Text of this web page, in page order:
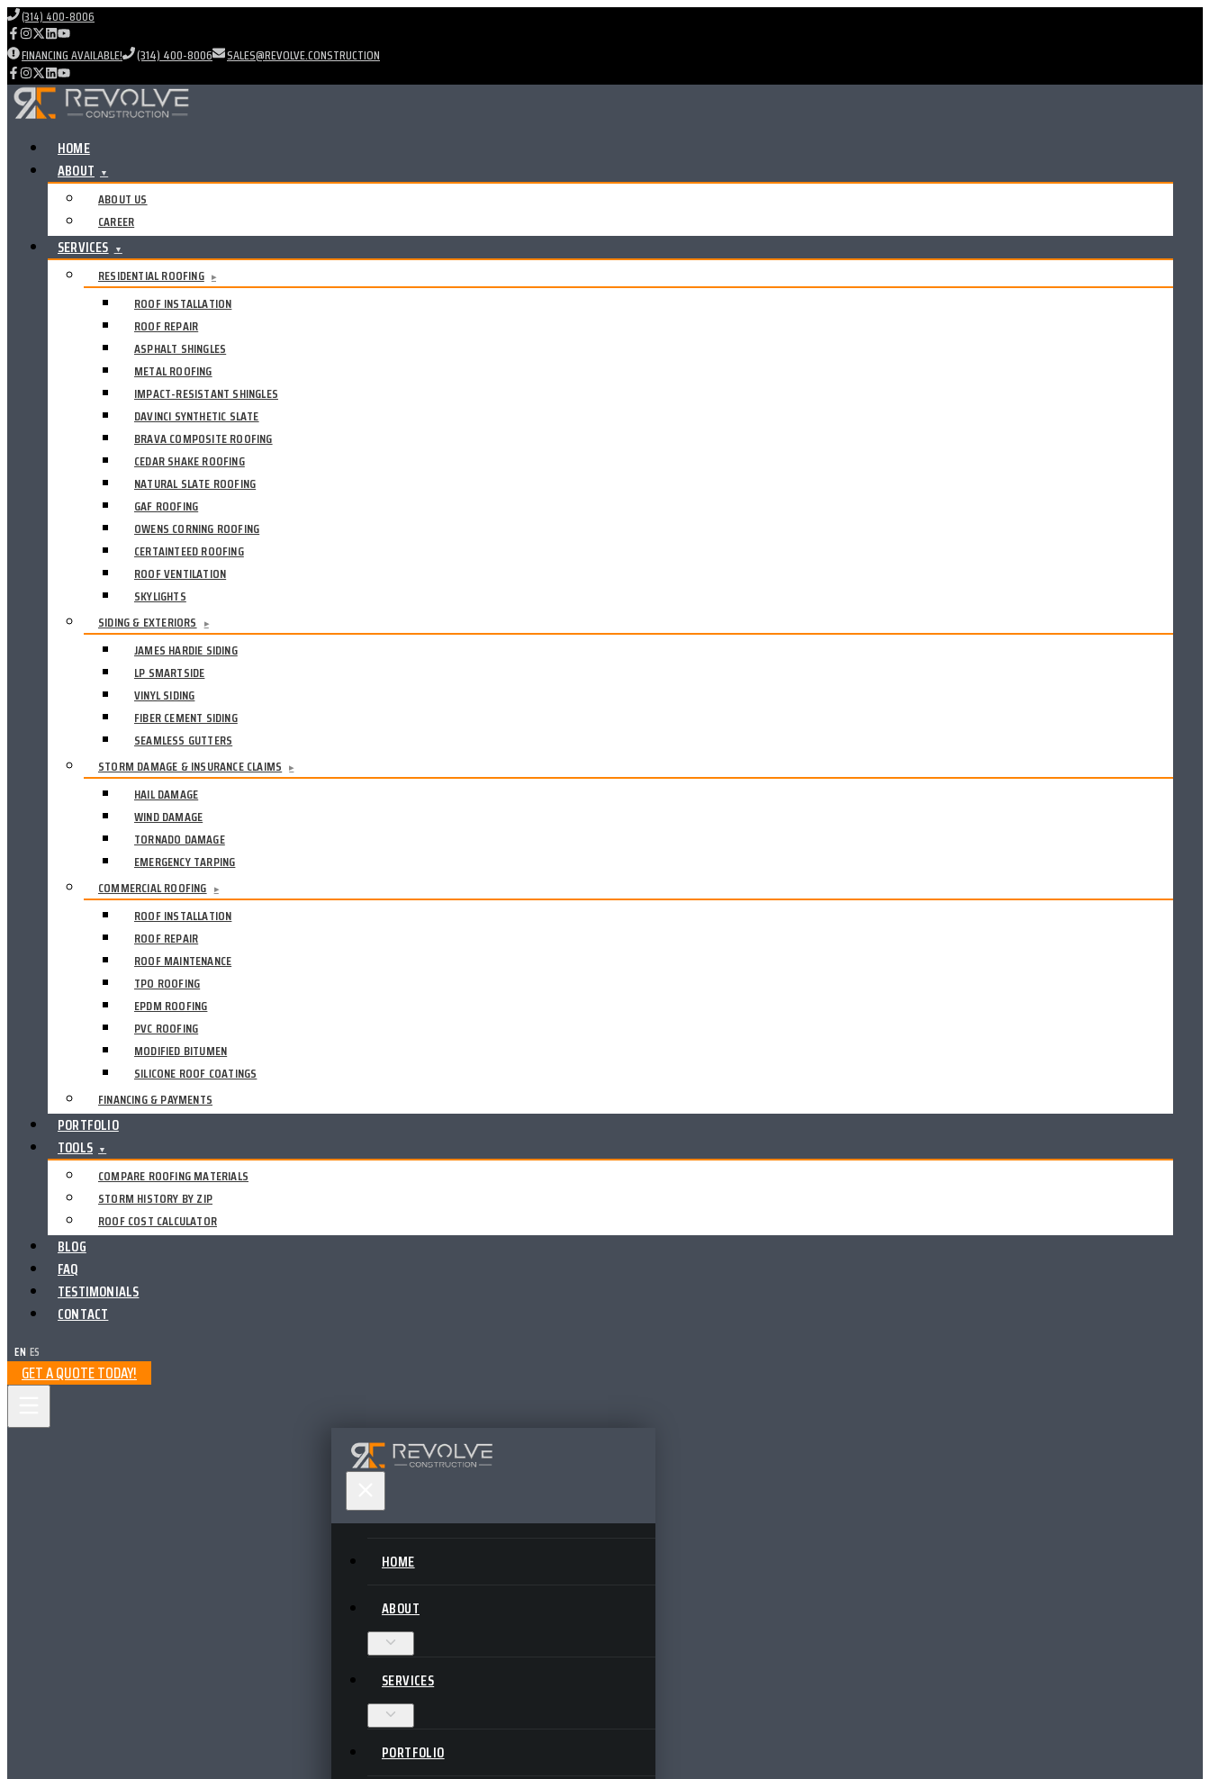
(314) 400-8006
FINANCING AVAILABLE! (314) 400-8006 SALES@REVOLVE.CONSTRUCTION
HOME
ABOUT ▼
ABOUT US
CAREER
SERVICES ▼
RESIDENTIAL ROOFING ▸
ROOF INSTALLATION
ROOF REPAIR
ASPHALT SHINGLES
METAL ROOFING
IMPACT-RESISTANT SHINGLES
DAVINCI SYNTHETIC SLATE
BRAVA COMPOSITE ROOFING
CEDAR SHAKE ROOFING
NATURAL SLATE ROOFING
GAF ROOFING
OWENS CORNING ROOFING
CERTAINTEED ROOFING
ROOF VENTILATION
SKYLIGHTS
SIDING & EXTERIORS
▸
JAMES HARDIE SIDING
LP SMARTSIDE
VINYL SIDING
FIBER CEMENT SIDING
SEAMLESS GUTTERS
STORM DAMAGE & INSURANCE CLAIMS
▸
HAIL DAMAGE
WIND DAMAGE
TORNADO DAMAGE
EMERGENCY TARPING
COMMERCIAL ROOFING ▸
ROOF INSTALLATION
ROOF REPAIR
ROOF MAINTENANCE
TPO ROOFING
EPDM ROOFING
PVC ROOFING
MODIFIED BITUMEN
SILICONE ROOF COATINGS
FINANCING & PAYMENTS
PORTFOLIO
TOOLS ▼
COMPARE ROOFING MATERIALS
STORM HISTORY BY ZIP
ROOF COST CALCULATOR
BLOG
FAQ
TESTIMONIALS
CONTACT
EN ES
GET A QUOTE TODAY!
HOME
ABOUT
SERVICES
PORTFOLIO